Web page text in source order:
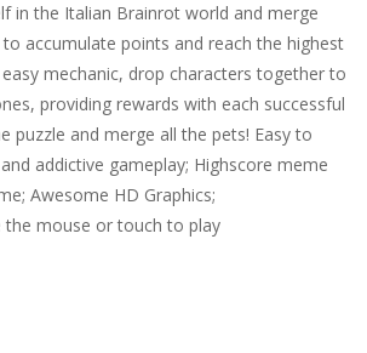
Xtreme Racing Car Stunts Simulator - Drive to
Rush-Perform acrobatic driving skills from the desert dunes. Drive through the desert, set your drive settings as you desired....
Puzzle -2048 Puzzle is a classic skill number game, simple and addictive. Join the numbers and get to the 2048 tile! When two tiles...
Pony Coloring Book- Welcome, young artist! Show everyone your talents. Rather color these lovely pony. Choose cute shades and experiment. Take...
Animals Coloring Book-
in the Italian Brainrot world and merge
accumulate points and reach the highest
mechanic, drop characters together to
providing rewards with each successful
puzzle and merge all the pets! Easy to
addictive gameplay; Highscore meme
Awesome HD Graphics;
the mouse or touch to play